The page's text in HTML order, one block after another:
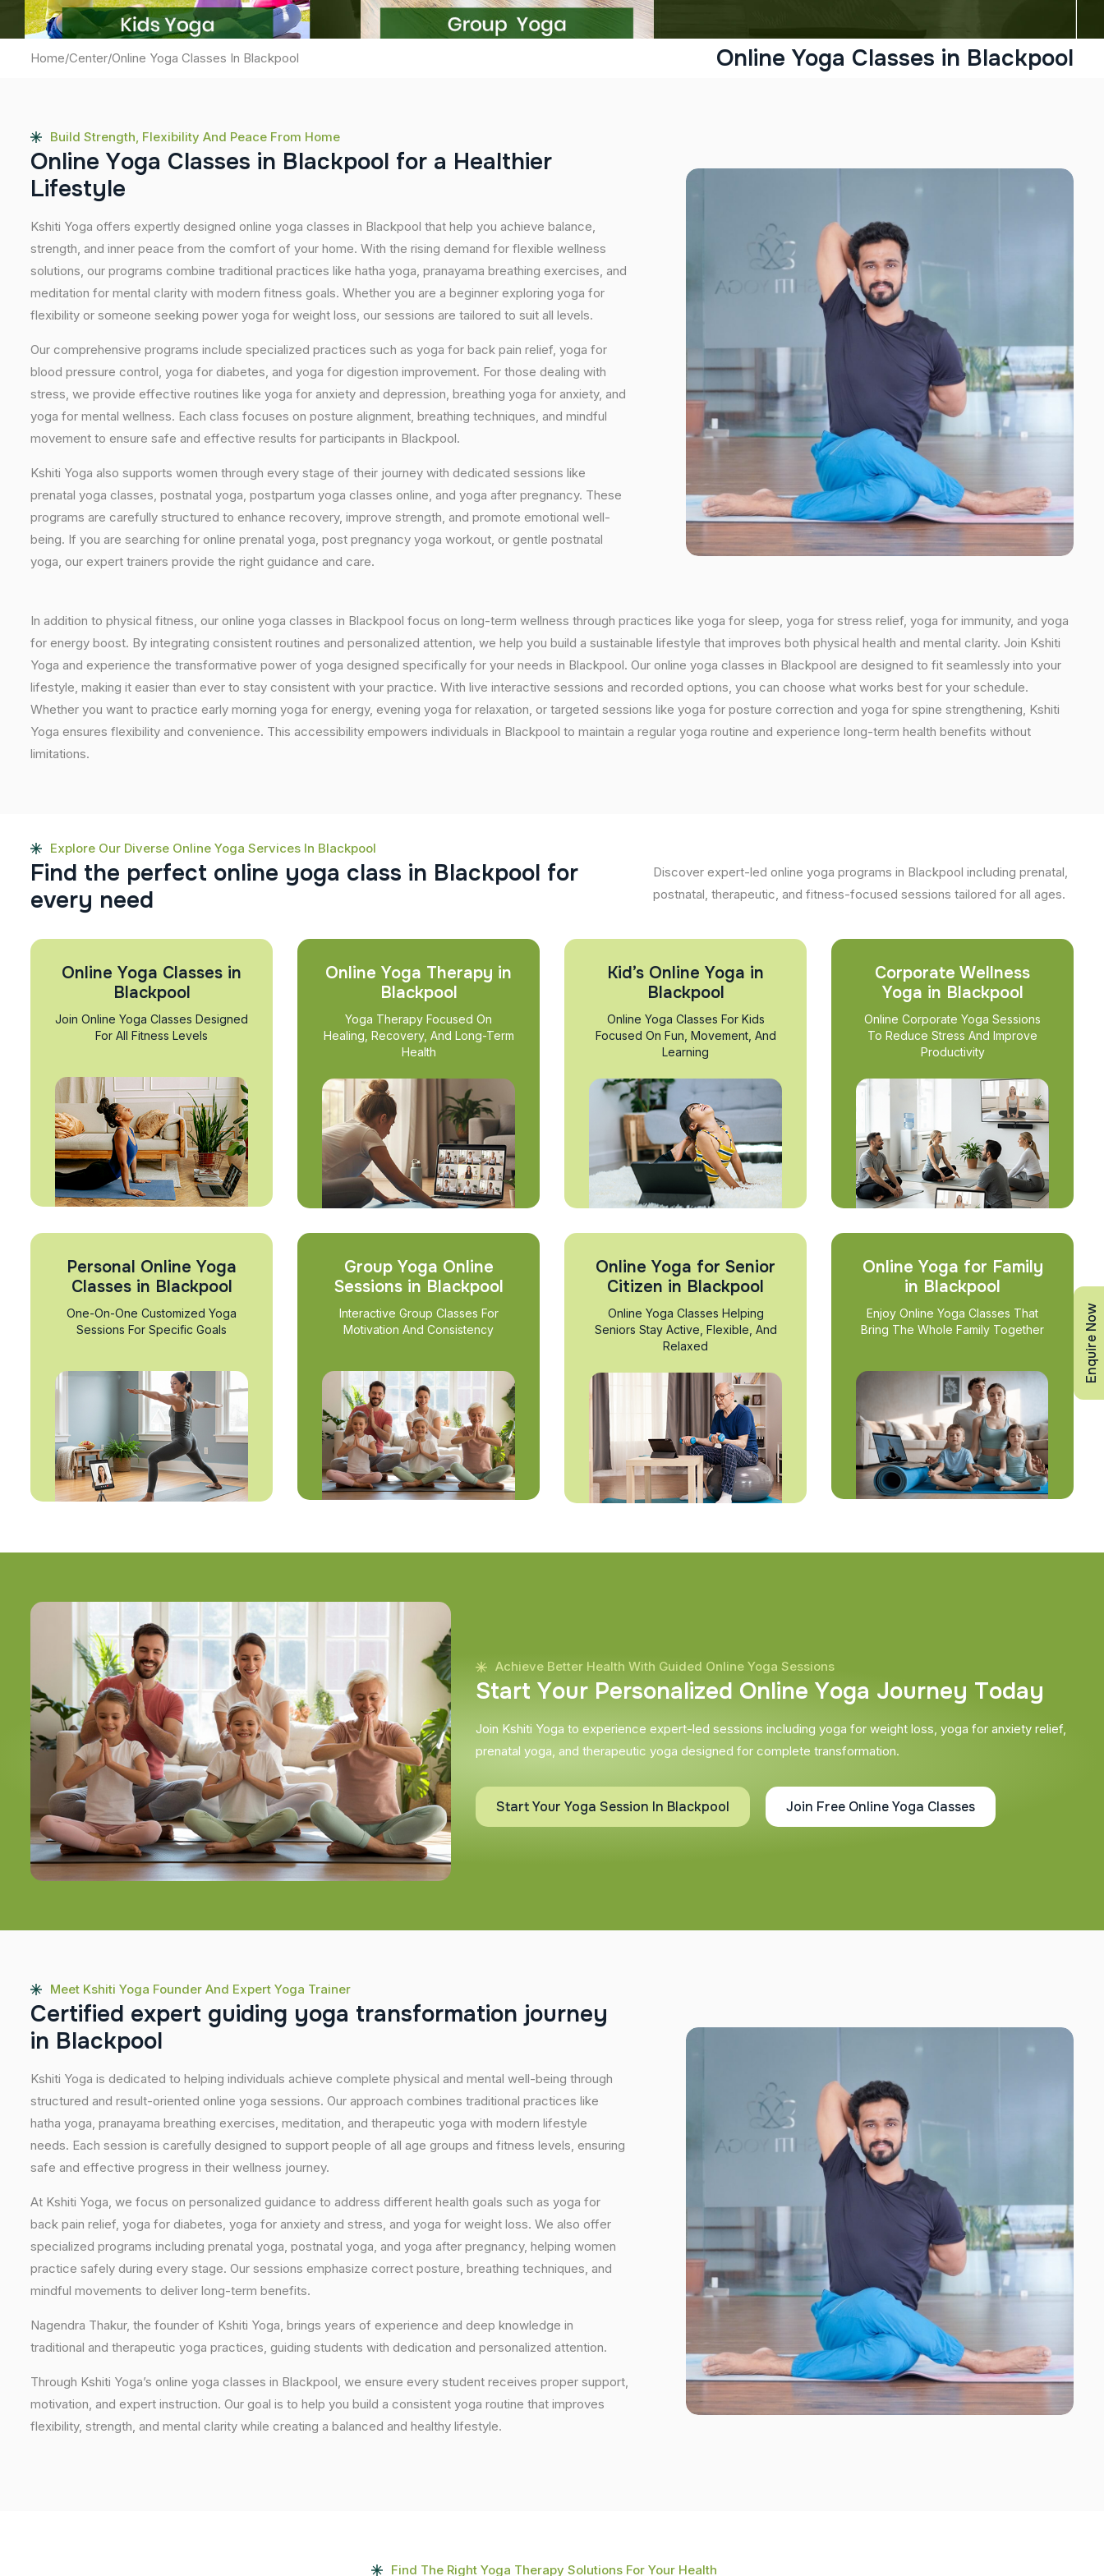
Home/Center/Online Yoga Classes In Blackpool Online Yoga Classes in Blackpool
Build Strength, Flexibility And Peace From Home
Online Yoga Classes in Blackpool for a Healthier
Lifestyle
Kshiti Yoga offers expertly designed online yoga classes in Blackpool that help you achieve balance,
strength, and inner peace from the comfort of your home. With the rising demand for flexible wellness
solutions, our programs combine traditional practices like hatha yoga, pranayama breathing exercises, and
meditation for mental clarity with modern fitness goals. Whether you are a beginner exploring yoga for
flexibility or someone seeking power yoga for weight loss, our sessions are tailored to suit all levels.
Our comprehensive programs include specialized practices such as yoga for back pain relief, yoga for
blood pressure control, yoga for diabetes, and yoga for digestion improvement. For those dealing with
stress, we provide effective routines like yoga for anxiety and depression, breathing yoga for anxiety, and
yoga for mental wellness. Each class focuses on posture alignment, breathing techniques, and mindful
movement to ensure safe and effective results for participants in Blackpool.
Kshiti Yoga also supports women through every stage of their journey with dedicated sessions like
prenatal yoga classes, postnatal yoga, postpartum yoga classes online, and yoga after pregnancy. These
programs are carefully structured to enhance recovery, improve strength, and promote emotional well-
being. If you are searching for online prenatal yoga, post pregnancy yoga workout, or gentle postnatal
yoga, our expert trainers provide the right guidance and care.
In addition to physical fitness, our online yoga classes in Blackpool focus on long-term wellness through practices like yoga for sleep, yoga for stress relief, yoga for immunity, and yoga
for energy boost. By integrating consistent routines and personalized attention, we help you build a sustainable lifestyle that improves both physical health and mental clarity. Join Kshiti
Yoga and experience the transformative power of yoga designed specifically for your needs in Blackpool. Our online yoga classes in Blackpool are designed to fit seamlessly into your
lifestyle, making it easier than ever to stay consistent with your practice. With live interactive sessions and recorded options, you can choose what works best for your schedule.
Whether you want to practice early morning yoga for energy, evening yoga for relaxation, or targeted sessions like yoga for posture correction and yoga for spine strengthening, Kshiti
Yoga ensures flexibility and convenience. This accessibility empowers individuals in Blackpool to maintain a regular yoga routine and experience long-term health benefits without
limitations.
Explore Our Diverse Online Yoga Services In Blackpool
Find the perfect online yoga class in Blackpool for
every need
Discover expert-led online yoga programs in Blackpool including prenatal,
postnatal, therapeutic, and fitness-focused sessions tailored for all ages.
Online Yoga Classes in
Blackpool
Join Online Yoga Classes Designed
For All Fitness Levels
Online Yoga Therapy in
Blackpool
Yoga Therapy Focused On
Healing, Recovery, And Long-Term
Health
Kid’s Online Yoga in
Blackpool
Online Yoga Classes For Kids
Focused On Fun, Movement, And
Learning
Corporate Wellness
Yoga in Blackpool
Online Corporate Yoga Sessions
To Reduce Stress And Improve
Productivity
Personal Online Yoga
Classes in Blackpool
One-On-One Customized Yoga
Sessions For Specific Goals
Group Yoga Online
Sessions in Blackpool
Interactive Group Classes For
Motivation And Consistency
Online Yoga for Senior
Citizen in Blackpool
Online Yoga Classes Helping
Seniors Stay Active, Flexible, And
Relaxed
Online Yoga for Family
in Blackpool
Enjoy Online Yoga Classes That
Bring The Whole Family Together
Achieve Better Health With Guided Online Yoga Sessions
Start Your Personalized Online Yoga Journey Today
Join Kshiti Yoga to experience expert-led sessions including yoga for weight loss, yoga for anxiety relief,
prenatal yoga, and therapeutic yoga designed for complete transformation.
Start Your Yoga Session In Blackpool Join Free Online Yoga Classes
Meet Kshiti Yoga Founder And Expert Yoga Trainer
Certified expert guiding yoga transformation journey
in Blackpool
Kshiti Yoga is dedicated to helping individuals achieve complete physical and mental well-being through
structured and result-oriented online yoga sessions. Our approach combines traditional practices like
hatha yoga, pranayama breathing exercises, meditation, and therapeutic yoga with modern lifestyle
needs. Each session is carefully designed to support people of all age groups and fitness levels, ensuring
safe and effective progress in their wellness journey.
At Kshiti Yoga, we focus on personalized guidance to address different health goals such as yoga for
back pain relief, yoga for diabetes, yoga for anxiety and stress, and yoga for weight loss. We also offer
specialized programs including prenatal yoga, postnatal yoga, and yoga after pregnancy, helping women
practice safely during every stage. Our sessions emphasize correct posture, breathing techniques, and
mindful movements to deliver long-term benefits.
Nagendra Thakur, the founder of Kshiti Yoga, brings years of experience and deep knowledge in
traditional and therapeutic yoga practices, guiding students with dedication and personalized attention.
Through Kshiti Yoga’s online yoga classes in Blackpool, we ensure every student receives proper support,
motivation, and expert instruction. Our goal is to help you build a consistent yoga routine that improves
flexibility, strength, and mental clarity while creating a balanced and healthy lifestyle.
Find The Right Yoga Therapy Solutions For Your Health
Enquire Now